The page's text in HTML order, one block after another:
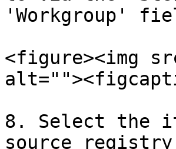
'Workgroup'
<figure><img
8. Select the
source